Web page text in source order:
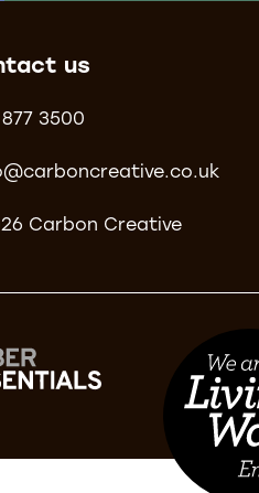
us
877 3500
Carbon Creative